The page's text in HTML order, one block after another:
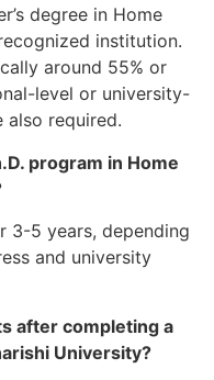
degree in Home
institution.
around 55% or
level or university-
also required.
program in Home
3-5 years, depending
and university
after completing a
University?